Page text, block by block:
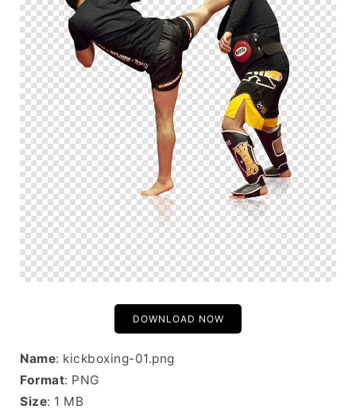
DOWNLOAD NOW
Name: kickboxing-01.png
Format: PNG
Size: 1 MB